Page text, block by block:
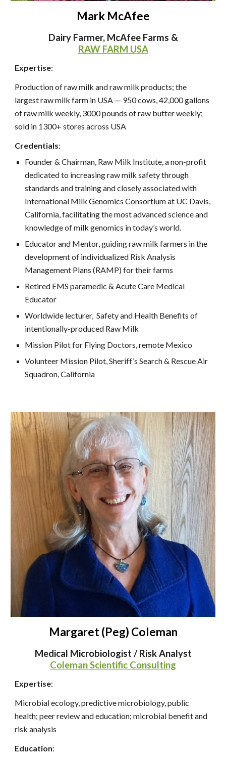
Mark McAfee
Dairy Farmer, McAfee Farms &
RAW FARM USA
Expertise:
Production of raw milk and raw milk products; the
largest raw milk farm in USA — 950 cows, 42,000 gallons
of raw milk weekly, 3000 pounds of raw butter weekly;
sold in 1300+ stores across USA
Credentials:
Founder & Chairman, Raw Milk Institute, a non-profit
dedicated to increasing raw milk safety through
standards and training and closely associated with
International Milk Genomics Consortium at UC Davis,
California, facilitating the most advanced science and
knowledge of milk genomics in today’s world.
Educator and Mentor, guiding raw milk farmers in the
development of individualized Risk Analysis
Management Plans (RAMP) for their farms
Retired EMS paramedic & Acute Care Medical
Educator
Worldwide lecturer, Safety and Health Benefits of
intentionally-produced Raw Milk
Mission Pilot for Flying Doctors, remote Mexico
Volunteer Mission Pilot, Sheriff’s Search & Rescue Air
Squadron, California
Margaret (Peg) Coleman
Medical Microbiologist / Risk Analyst
Coleman Scientific Consulting
Expertise:
Microbial ecology, predictive microbiology, public
health; peer review and education; microbial benefit and
risk analysis
Education: